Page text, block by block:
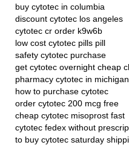
buy cytotec in columbia
discount cytotec los angeles
cytotec cr order k9w6b
low cost cytotec pills pill
safety cytotec purchase
get cytotec overnight cheap
pharmacy cytotec in michigan
how to purchase cytotec
order cytotec 200 mcg free
cheap cytotec misoprost fast
cytotec fedex without
to buy cytotec saturday